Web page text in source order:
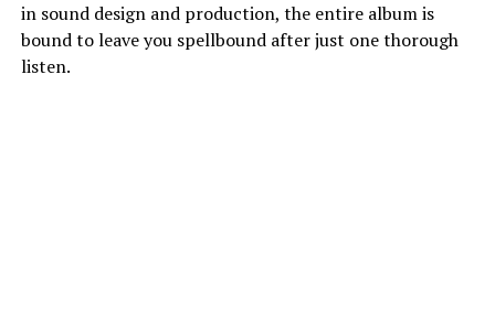
in sound design and production, the entire album is
bound to leave you spellbound after just one thorough
listen.